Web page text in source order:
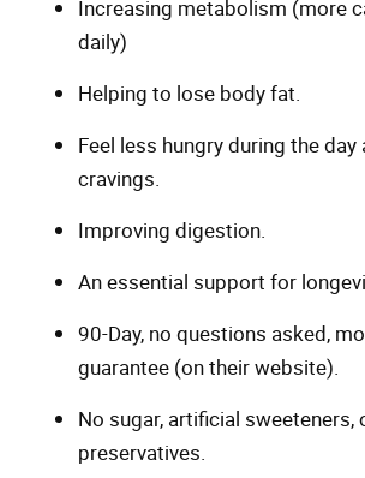
Increasing metabolism (more
daily)
Helping to lose body fat.
Feel less hungry during the day
cravings.
Improving digestion.
An essential support for
90-Day, no questions asked,
guarantee (on their website).
No sugar, artificial sweeteners,
preservatives.